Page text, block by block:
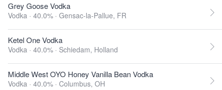
Grey Goose Vodka
Vodka · 40.0% · Gensac-la-Pallue, FR
Ketel One Vodka
Vodka · 40.0% · Schiedam, Holland
Middle West OYO Honey Vanilla Bean Vodka
Vodka · 40.0% · Columbus, OH